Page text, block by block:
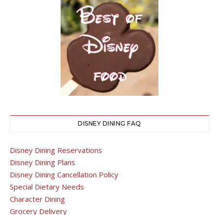
DISNEY DINING FAQ
Disney Dining Reservations
Disney Dining Plans
Disney Dining Cancellation Policy
Special Dietary Needs
Character Dining
Grocery Delivery